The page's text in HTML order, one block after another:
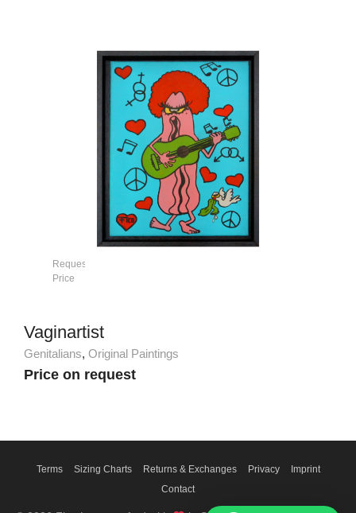
Request
Price
Vaginartist
Genitalians, Original Paintings
Price on request
Terms Sizing Charts Returns & Exchanges Privacy
Imprint
Contact